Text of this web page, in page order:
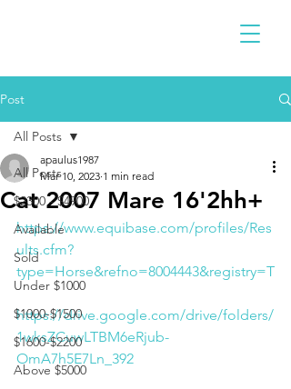
Post
All Posts
$2300 - $4900
Available
Sold
Under $1000
$1000-$1500
$1600-$2200
Above $5000
All Posts
Cat 2007 Mare 16'2hh+
apaulus1987
Mar 10, 2023 1 min read
https://www.equibase.com/profiles/Res
ults.cfm?
type=Horse&refno=8004443&registry=T
https://drive.google.com/drive/folders/
1wksZCuwLTBM6eRjub-
OmA7h5E7Ln_392